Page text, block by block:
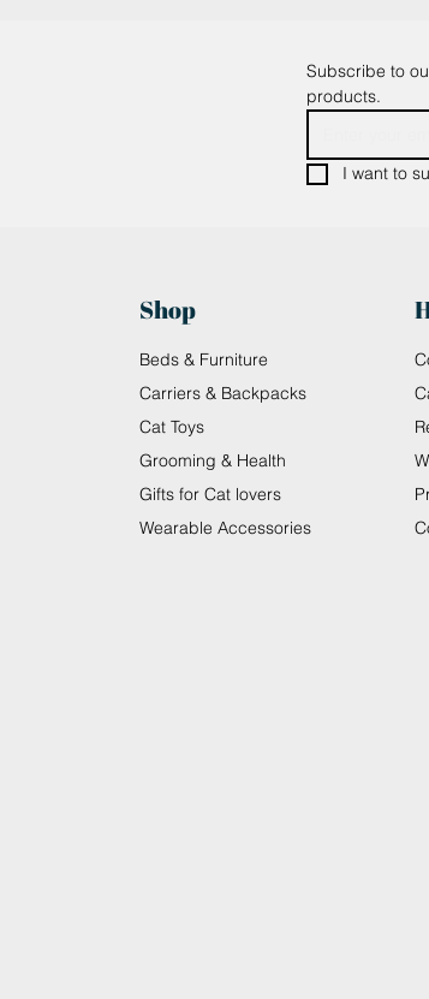
Subscribe to
products.
I want to
Shop
Beds & Furniture
Carriers & Backpacks
Cat Toys
Grooming & Health
Gifts for Cat lovers
Wearable Accessories